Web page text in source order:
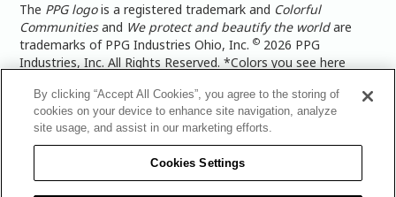
The PPG logois a registered trademark and Colorful
Communitiesand We protect and beautify the worldare
trademarks of PPG Industries Ohio, Inc.© 2026 PPG
Industries, Inc. All Rights Reserved. *Colors you see here
more accurate color representation, view a color swatch or a
paint color sample in the space you wish to paint. |Legal
Notices & Privacy Policies|PPG Terms of Use
Architectural Coatings Privacy Policy|CA Transparency in
Supply Chain Disclosure|Global Code of Ethics
PPG Architectural Coatings UK Limited|TISC for PPG
By clicking “Accept All Cookies”, you agree to the storing of
cookies on your device to enhance site navigation, analyze
site usage, and assist in our marketing efforts.
Cookies Settings